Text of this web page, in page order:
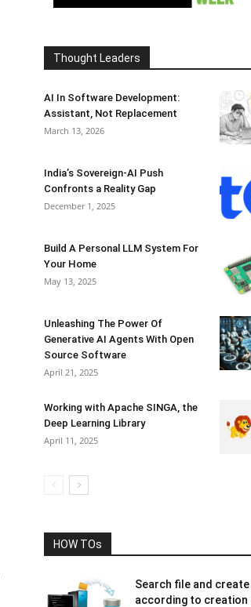
Thought Leaders
AI In Software Development:
Assistant, Not Replacement
March 13, 2026
India’s Sovereign-AI Push
Confronts a Reality Gap
December 1, 2025
Build A Personal LLM System For
Your Home
May 13, 2025
Unleashing The Power Of
Generative AI Agents With Open
Source Software
April 21, 2025
Working with Apache SINGA, the
Deep Learning Library
April 11, 2025
HOW TOs
Search file and create
according to creation